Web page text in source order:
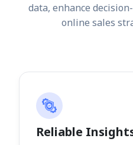
data, enhance
online sales
Reliable